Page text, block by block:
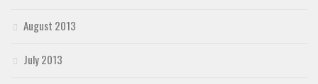
August 2013
July 2013